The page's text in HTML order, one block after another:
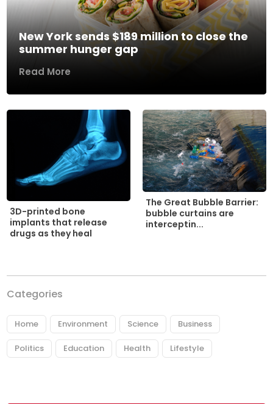
New York sends $189 million to close the
summer hunger gap
Read More
3D-printed bone
implants that release
drugs as they heal
The Great Bubble Barrier:
bubble curtains are
interceptin...
Categories
Home Environment Science Business
Politics Education Health Lifestyle